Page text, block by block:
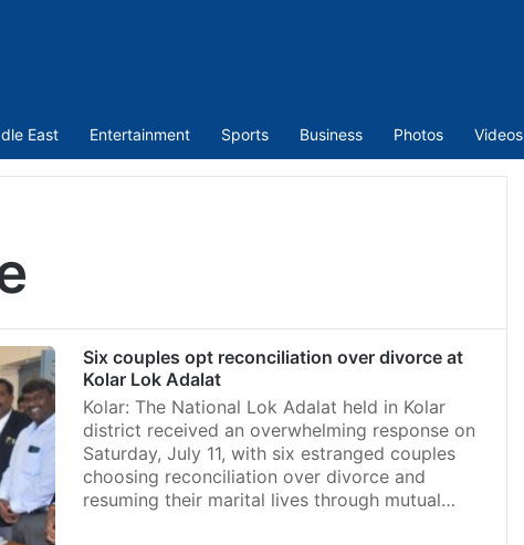
East Entertainment Sports Business Photos Videos
Six couples opt reconciliation over divorce at
Kolar Lok Adalat
Kolar: The National Lok Adalat held in Kolar
district received an overwhelming response on
Saturday, July 11, with six estranged couples
choosing reconciliation over divorce and
resuming their marital lives through mutual…